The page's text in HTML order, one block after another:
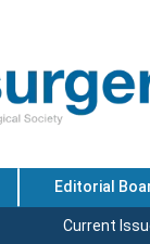
Editorial
Current